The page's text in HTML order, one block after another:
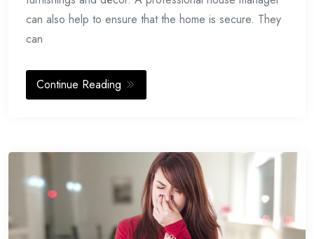
can also help to ensure that the home is secure. They
can
Continue Reading